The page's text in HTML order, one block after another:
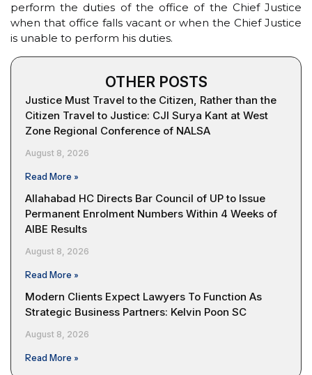
perform the duties of the office of the Chief Justice
when that office falls vacant or when the Chief Justice
is unable to perform his duties.
OTHER POSTS
Justice Must Travel to the Citizen, Rather than the
Citizen Travel to Justice: CJI Surya Kant at West
Zone Regional Conference of NALSA
August 8, 2026
Read More »
Allahabad HC Directs Bar Council of UP to Issue
Permanent Enrolment Numbers Within 4 Weeks of
AIBE Results
August 8, 2026
Read More »
Modern Clients Expect Lawyers To Function As
Strategic Business Partners: Kelvin Poon SC
August 8, 2026
Read More »